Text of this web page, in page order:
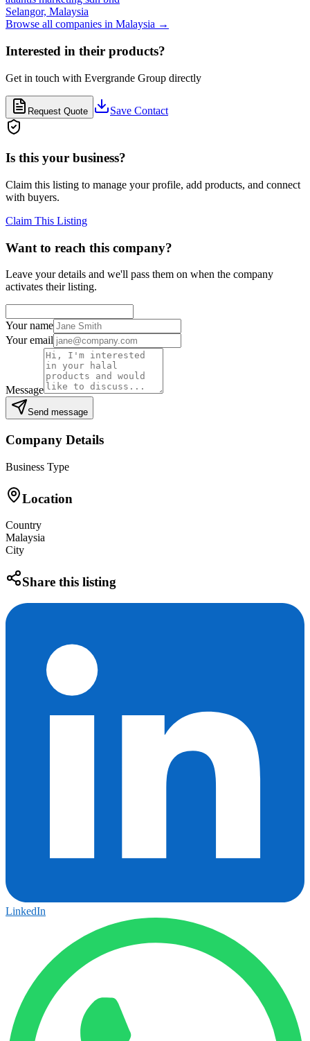
Selangor, Malaysia
Browse all companies in Malaysia →
Interested in their products?
Get in touch with Evergrande Group directly
Request Quote Save Contact
Is this your business?
Claim this listing to manage your profile, add products, and connect
with buyers.
Claim This Listing
Want to reach this company?
Leave your details and we'll pass them on when the company
activates their listing.
Your name
Your email
Message
Send message
Company Details
Business Type
Location
Country
Malaysia
City
Share this listing
LinkedIn